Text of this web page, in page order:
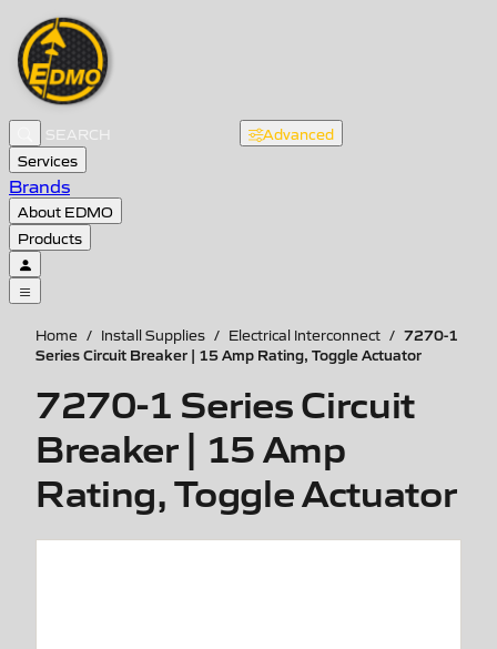
Advanced
Services
Brands
About EDMO
Products
Home / Install Supplies / Electrical Interconnect / 7270-1
Series Circuit Breaker | 15 Amp Rating, Toggle Actuator
7270-1 Series Circuit
Breaker | 15 Amp
Rating, Toggle Actuator